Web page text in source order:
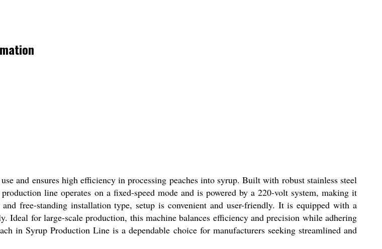
and ensures high efficiency in processing peaches into syrup. Built with robust stainless steel
line operates on a fixed-speed mode and is powered by a 220-volt system, making it
free-standing installation type, setup is convenient and user-friendly. It is equipped with a
Ideal for large-scale production, this machine balances efficiency and precision while adhering
in Syrup Production Line is a dependable choice for manufacturers seeking streamlined and